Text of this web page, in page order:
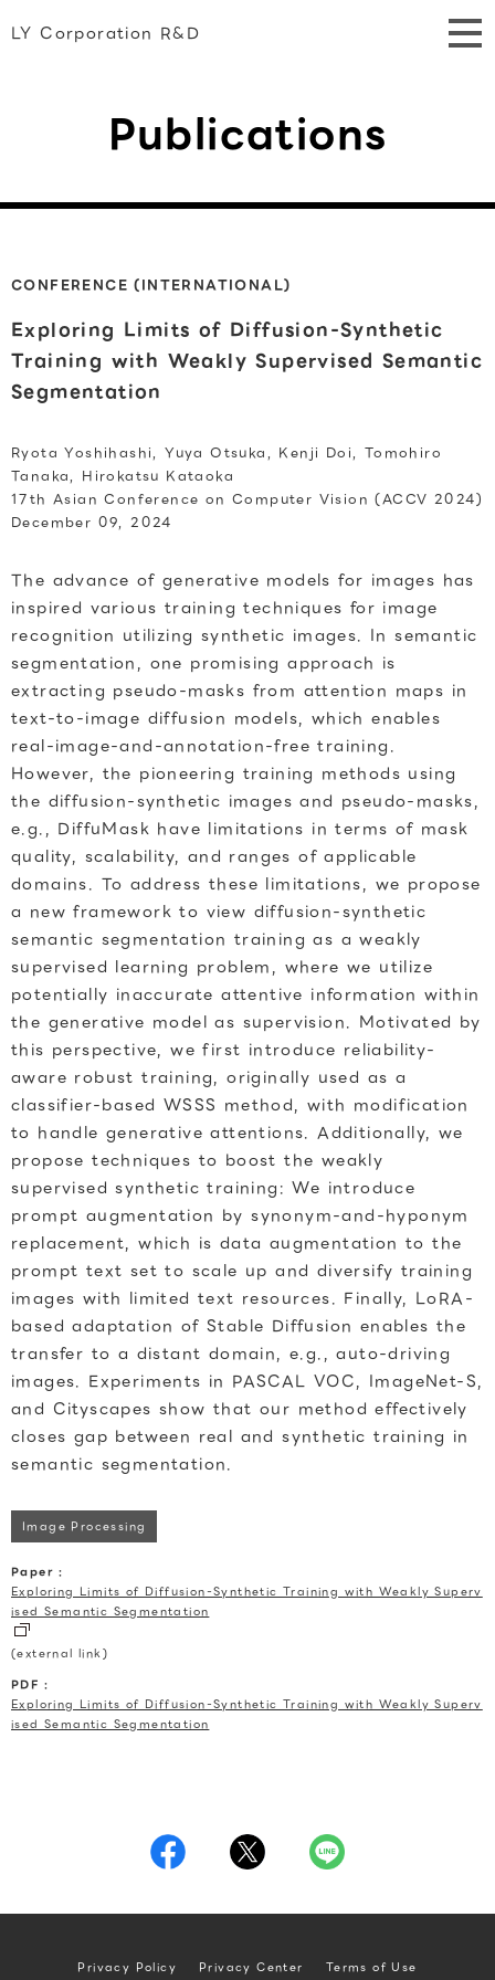
LY Corporation R&D
Publications
CONFERENCE (INTERNATIONAL)
Exploring Limits of Diffusion-Synthetic
Training with Weakly Supervised Semantic
Segmentation
Ryota Yoshihashi, Yuya Otsuka, Kenji Doi, Tomohiro
Tanaka, Hirokatsu Kataoka
17th Asian Conference on Computer Vision (ACCV 2024)
December 09, 2024
The advance of generative models for images has
inspired various training techniques for image
recognition utilizing synthetic images. In semantic
segmentation, one promising approach is
extracting pseudo-masks from attention maps in
text-to-image diffusion models, which enables
real-image-and-annotation-free training.
However, the pioneering training methods using
the diffusion-synthetic images and pseudo-masks,
e.g., DiffuMask have limitations in terms of mask
quality, scalability, and ranges of applicable
domains. To address these limitations, we propose
a new framework to view diffusion-synthetic
semantic segmentation training as a weakly
supervised learning problem, where we utilize
potentially inaccurate attentive information within
the generative model as supervision. Motivated by
this perspective, we first introduce reliability-
aware robust training, originally used as a
classifier-based WSSS method, with modification
to handle generative attentions. Additionally, we
propose techniques to boost the weakly
supervised synthetic training: We introduce
prompt augmentation by synonym-and-hyponym
replacement, which is data augmentation to the
prompt text set to scale up and diversify training
images with limited text resources. Finally, LoRA-
based adaptation of Stable Diffusion enables the
transfer to a distant domain, e.g., auto-driving
images. Experiments in PASCAL VOC, ImageNet-S,
and Cityscapes show that our method effectively
closes gap between real and synthetic training in
semantic segmentation.
Image Processing
Paper :
Exploring Limits of Diffusion-Synthetic Training with Weakly Superv
ised Semantic Segmentation
(external link)
PDF :
Exploring Limits of Diffusion-Synthetic Training with Weakly Superv
ised Semantic Segmentation
Privacy Policy Privacy Center Terms of Use